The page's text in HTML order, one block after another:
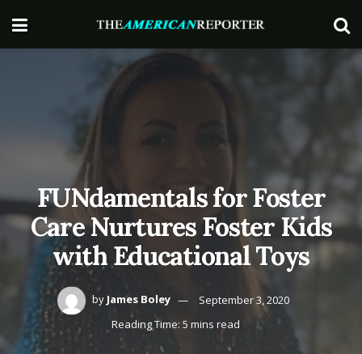
FUNdamentals for Foster
Care Nurtures Foster Kids
with Educational Toys
by James Boley
September 3, 2020
Reading Time: 5 mins read